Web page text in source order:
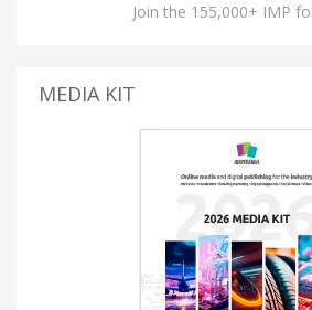
Join the 155,000+ IMP
MEDIA KIT